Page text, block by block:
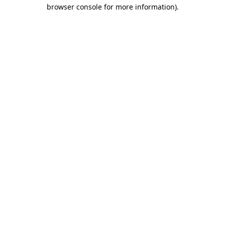
browser console for more information).